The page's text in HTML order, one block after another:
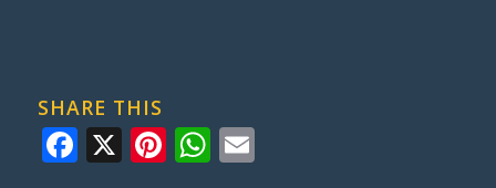
SHARE THIS
Facebook
X Pinterest
WhatsApp